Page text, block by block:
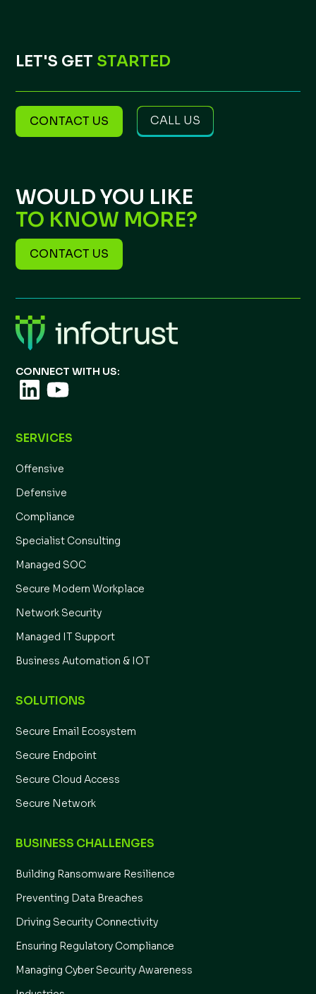
LET'S GET STARTED
CONTACT US CALL US
WOULD YOU LIKE
TO KNOW MORE?
CONTACT US
CONNECT WITH US:
SERVICES
Offensive
Defensive
Compliance
Specialist Consulting
Managed SOC
Secure Modern Workplace
Network Security
Managed IT Support
Business Automation & IOT
SOLUTIONS
Secure Email Ecosystem
Secure Endpoint
Secure Cloud Access
Secure Network
BUSINESS CHALLENGES
Building Ransomware Resilience
Preventing Data Breaches
Driving Security Connectivity
Ensuring Regulatory Compliance
Managing Cyber Security Awareness